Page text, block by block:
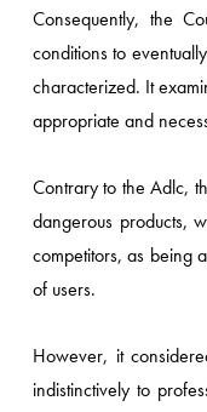
Consequently, the
conditions to
characterized. It
appropriate and
Contrary to the Adlc,
dangerous products,
competitors, as being
of users.
However, it
indistinctively to